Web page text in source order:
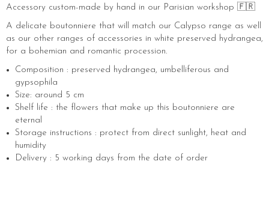
Accessory custom-made by hand in our Parisian workshop 🇫🇷
A delicate boutonniere that will match our Calypso range as well
as our other ranges of accessories in white preserved hydrangea,
for a bohemian and romantic procession.
Composition : preserved hydrangea, umbelliferous and
gypsophila
Size: around 5 cm
Shelf life : the flowers that make up this boutonniere are
eternal
Storage instructions : protect from direct sunlight, heat and
humidity
Delivery : 5 working days from the date of order